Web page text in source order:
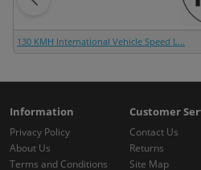
130 KMH International Vehicle Speed L...
Information
Privacy Policy
About Us
Terms and Conditions
Customer
Contact Us
Returns
Site Map